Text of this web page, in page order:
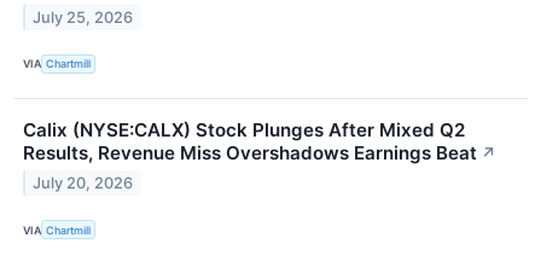
July 25, 2026
VIA Chartmill
Calix (NYSE:CALX) Stock Plunges After Mixed Q2
Results, Revenue Miss Overshadows Earnings Beat ↗
July 20, 2026
VIA Chartmill